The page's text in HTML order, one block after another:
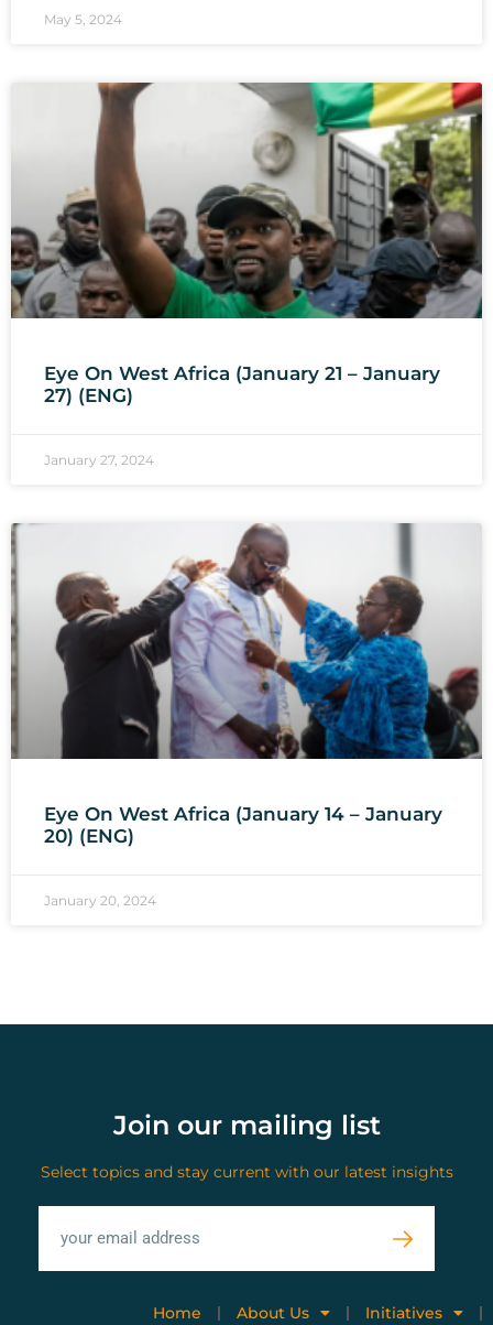
May 5, 2024
Eye On West Africa (January 21 – January
27) (ENG)
January 27, 2024
Eye On West Africa (January 14 – January
20) (ENG)
January 20, 2024
Join our mailing list
Select topics and stay current with our latest insights
Home About Us Initiatives